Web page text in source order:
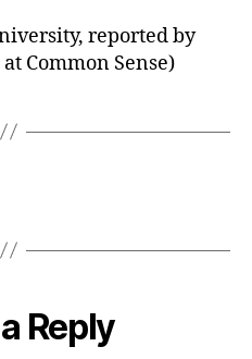
reported by
at Common Sense)
Reply